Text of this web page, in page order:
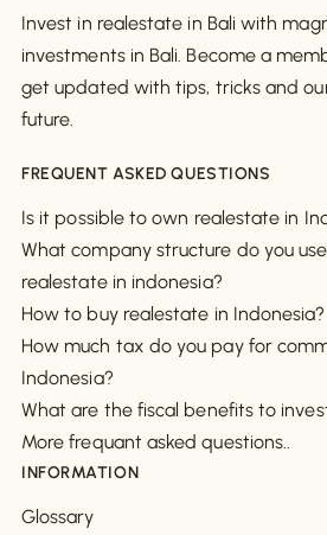
Invest in realestate in Bali with
investments in Bali. Become a
get updated with tips, tricks and
future.
FREQUENT ASKED QUESTIONS
Is it possible to own realestate in
What company structure do you
realestate in indonesia?
How to buy realestate in Indonesia?
How much tax do you pay for
Indonesia?
What are the fiscal benefits to
More frequant asked questions..
INFORMATION
Glossary